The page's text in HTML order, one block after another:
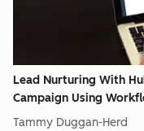
Lead Nurturing With
Campaign Using
Tammy Duggan-Herd